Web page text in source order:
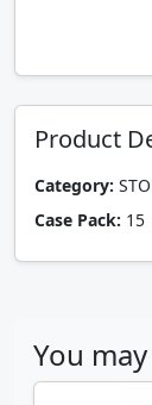
Product
Category:
Case Pack: 15
You